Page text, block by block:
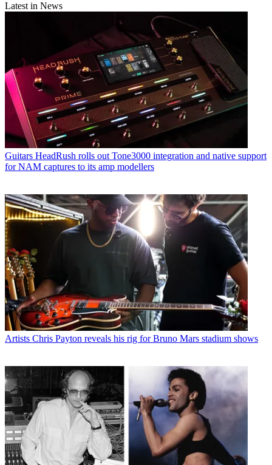
Latest in News
Guitars HeadRush rolls out Tone3000 integration and native support
for NAM captures to its amp modellers
Artists Chris Payton reveals his rig for Bruno Mars stadium shows